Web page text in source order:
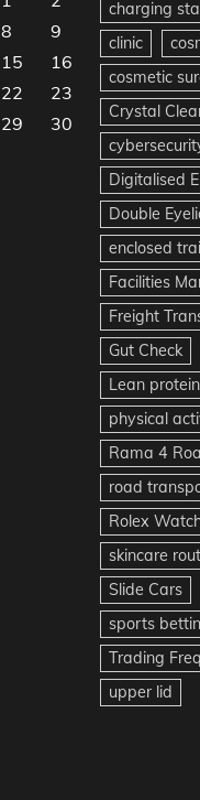
8
9
15
16
22
23
29
30
charging
clinic
cosmetic
Crystal
Digitalised
Double
enclosed
Facilities
Freight
Gut Check
Lean
physical
Rama 4
road
Rolex
skincare
Slide Cars
sports
Trading
upper lid